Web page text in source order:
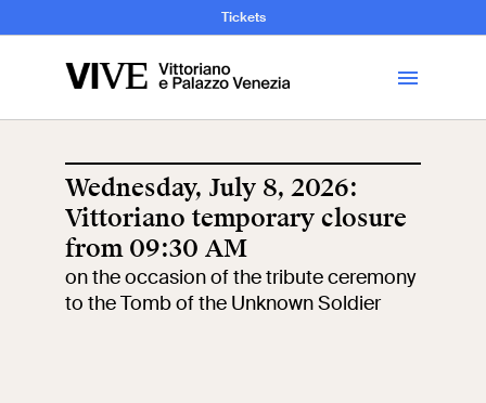
Tickets
Tickets
Wednesday, July 8, 2026:
Vittoriano temporary closure
from 09:30 AM
on the occasion of the tribute ceremony
to the Tomb of the Unknown Soldier